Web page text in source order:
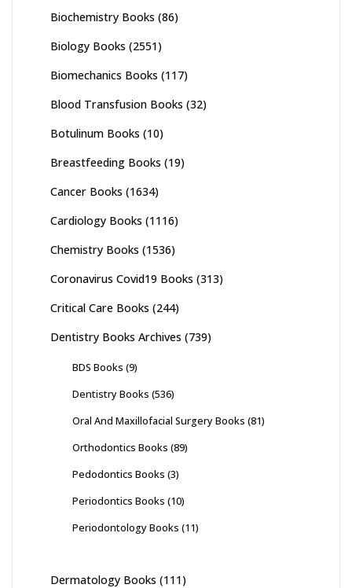
Biochemistry Books (86)
Biology Books (2551)
Biomechanics Books (117)
Blood Transfusion Books (32)
Botulinum Books (10)
Breastfeeding Books (19)
Cancer Books (1634)
Cardiology Books (1116)
Chemistry Books (1536)
Coronavirus Covid19 Books (313)
Critical Care Books (244)
Dentistry Books Archives (739)
BDS Books (9)
Dentistry Books (536)
Oral And Maxillofacial Surgery Books (81)
Orthodontics Books (89)
Pedodontics Books (3)
Periodontics Books (10)
Periodontology Books (11)
Dermatology Books (111)